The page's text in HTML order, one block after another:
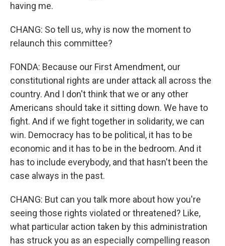
having me.
CHANG: So tell us, why is now the moment to
relaunch this committee?
FONDA: Because our First Amendment, our
constitutional rights are under attack all across the
country. And I don't think that we or any other
Americans should take it sitting down. We have to
fight. And if we fight together in solidarity, we can
win. Democracy has to be political, it has to be
economic and it has to be in the bedroom. And it
has to include everybody, and that hasn't been the
case always in the past.
CHANG: But can you talk more about how you're
seeing those rights violated or threatened? Like,
what particular action taken by this administration
has struck you as an especially compelling reason